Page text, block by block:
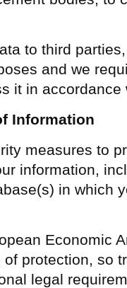
to third
and we
it in accordance
Information
measures to
information,
in which
Economic
protection, so
legal